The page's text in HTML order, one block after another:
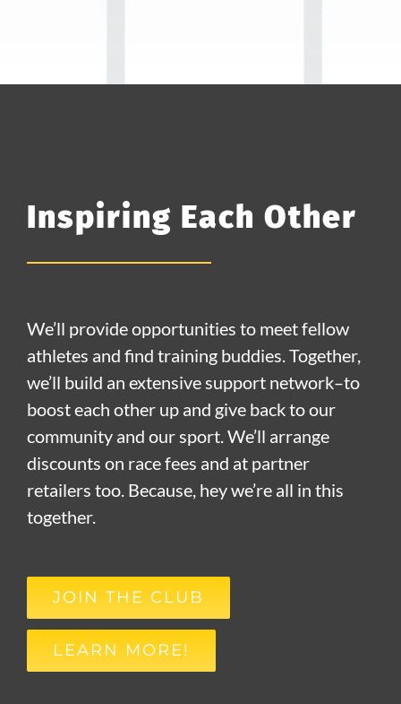
Inspiring Each Other
We’ll provide opportunities to meet fellow
athletes and find training buddies. Together,
we’ll build an extensive support network–to
boost each other up and give back to our
community and our sport. We’ll arrange
discounts on race fees and at partner
retailers too. Because, hey we’re all in this
together.
JOIN THE CLUB
LEARN MORE!